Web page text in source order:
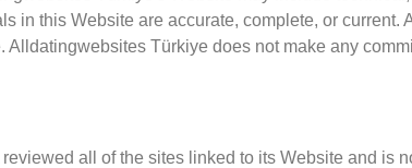
in this Website are accurate, complete, or
Alldatingwebsites Türkiye does not make any
all of the sites linked to its Website and is